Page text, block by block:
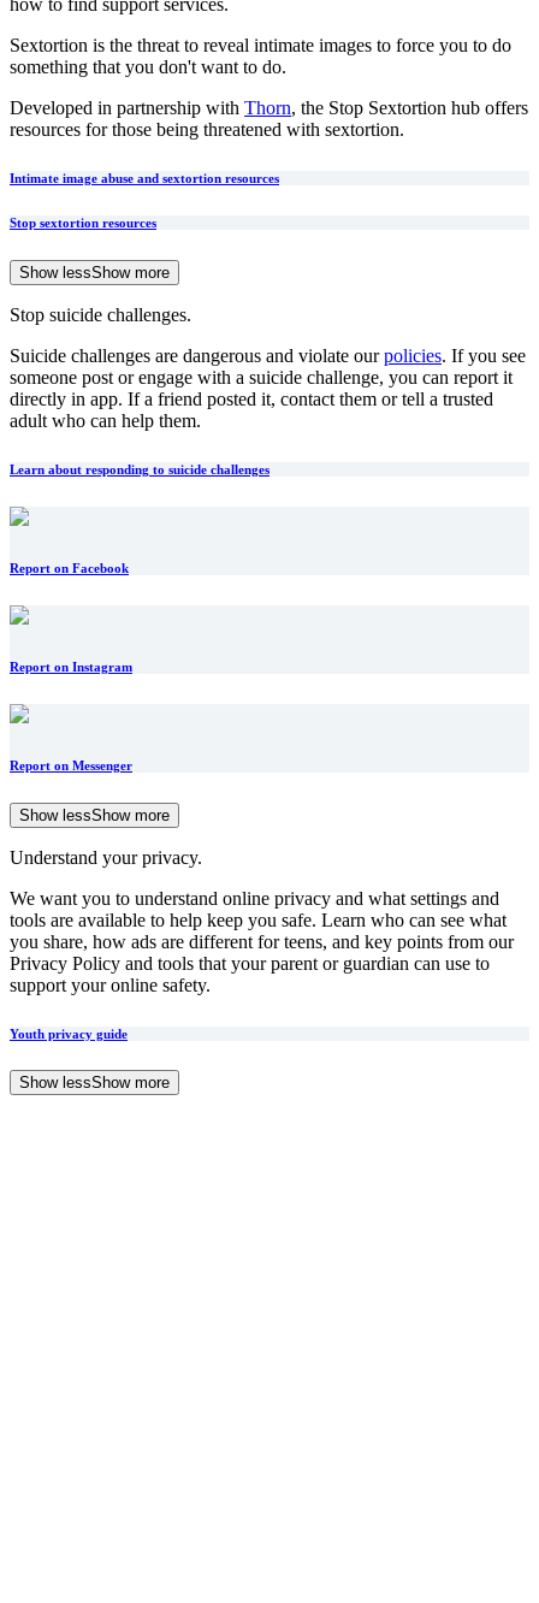
Sextortion is the threat to reveal intimate images to force you to do
something that you don't want to do.
Developed in partnership with Thorn, the Stop Sextortion hub offers
resources for those being threatened with sextortion.
Intimate image abuse and sextortion resources
Stop sextortion resources
Show lessShow more
Stop suicide challenges.
Suicide challenges are dangerous and violate ourpolicies. If you see
someone post or engage with a suicide challenge, you can report it
directly in app. If a friend posted it, contact them or tell a trusted
adult who can help them.
Learn about responding to suicide challenges
Report on Facebook
Report on Instagram
Report on Messenger
Show lessShow more
Understand your privacy.
We want you to understand online privacy and what settings and
tools are available to help keep you safe. Learn who can see what
you share, how ads are different for teens, and key points from our
Privacy Policy and tools that your parent or guardian can use to
support your online safety.
Youth privacy guide
Show lessShow more